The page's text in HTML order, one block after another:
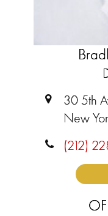
30 5th
New
(212)